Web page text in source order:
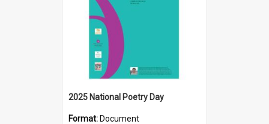
2025 National Poetry Day
Format: Document